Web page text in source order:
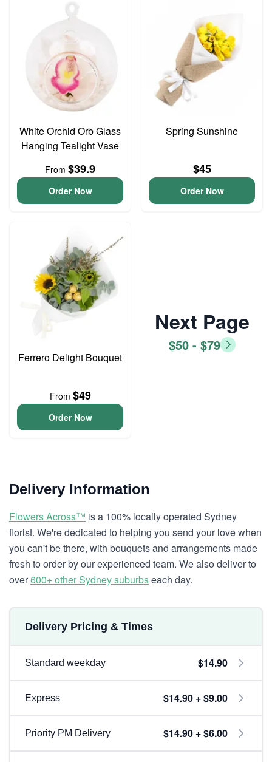
White Orchid Orb Glass
Hanging Tealight Vase
From $39.9
Order Now
Spring Sunshine
$45
Order Now
Ferrero Delight Bouquet
From $49
Order Now
Next Page
$50 - $79
Delivery Information
Flowers Across™ is a 100% locally operated Sydney
florist. We're dedicated to helping you send your love when
you can't be there, with bouquets and arrangements made
fresh to order by our experienced team. We also deliver to
over600+ other Sydney suburbseach day.
Delivery Pricing & Times
Standard weekday $14.90
Express $14.90 + $9.00
Priority PM Delivery $14.90 + $6.00